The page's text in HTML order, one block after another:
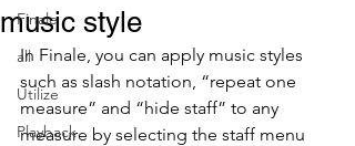
Finale
all
Utilize
Playback
music style
In Finale, you can apply music styles
such as slash notation, “repeat one
measure” and “hide staff” to any
measure by selecting the staff menu